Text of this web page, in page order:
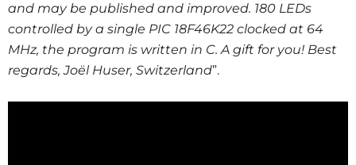
and may be published and improved. 180 LEDs
controlled by a single PIC 18F46K22 clocked at 64
MHz, the program is written in C. A gift for you! Best
regards, Joël Huser, Switzerland”.